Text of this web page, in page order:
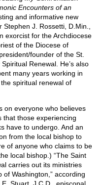
Encounters of an
and informative new
J. Rossetti, D.Min.,
exorcist for the Archdiocese
of the Diocese of
founder of the St.
Renewal. He’s also
many years working in
spiritual renewal of
on everyone who believes
that those experiencing
have to undergo. And an
from the local bishop to
of anyone who claims to be
local bishop.) “The Saint
carries out its ministries
Washington,” according